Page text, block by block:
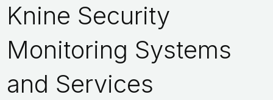
Knine Security
Monitoring Systems
and Services